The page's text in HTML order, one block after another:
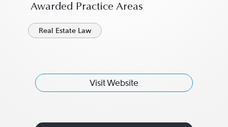
Awarded Practice Areas
Real Estate Law
Visit Website